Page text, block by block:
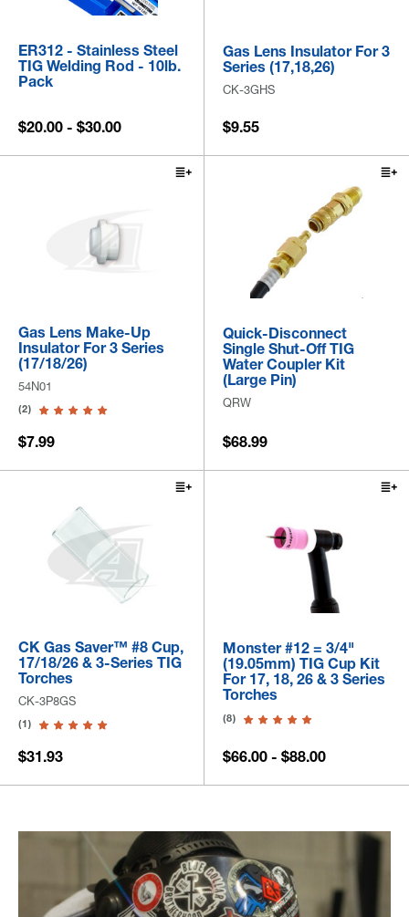
ER312 - Stainless Steel
TIG Welding Rod - 10lb.
Pack
$20.00 - $30.00
Gas Lens Insulator For 3
Series (17,18,26)
CK-3GHS
$9.55
Gas Lens Make-Up
Insulator For 3 Series
(17/18/26)
54N01
(2)
$7.99
Quick-Disconnect
Single Shut-Off TIG
Water Coupler Kit
(Large Pin)
QRW
$68.99
CK Gas Saver™ #8 Cup,
17/18/26 & 3-Series TIG
Torches
CK-3P8GS
(1)
$31.93
Monster #12 = 3/4"
(19.05mm) TIG Cup Kit
For 17, 18, 26 & 3 Series
Torches
(8)
$66.00 - $88.00